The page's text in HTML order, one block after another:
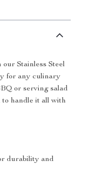
Stainless Steel
for any culinary
or serving salad
to handle it all with
durability and